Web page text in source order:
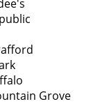
Grove